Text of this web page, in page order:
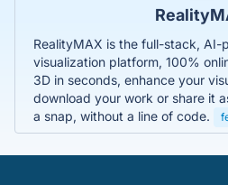
RealityMAX is the full-stack, AI-
visualization platform, 100%
3D in seconds, enhance your
download your work or share it
a snap, without a line of code.